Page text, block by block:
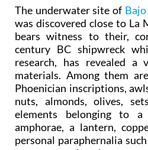
The underwater site of
was discovered close to La
bears witness to their,
century BC shipwreck
research, has revealed a
materials. Among them
Phoenician inscriptions,
nuts, almonds, olives,
elements belonging to a
amphorae, a lantern,
personal paraphernalia